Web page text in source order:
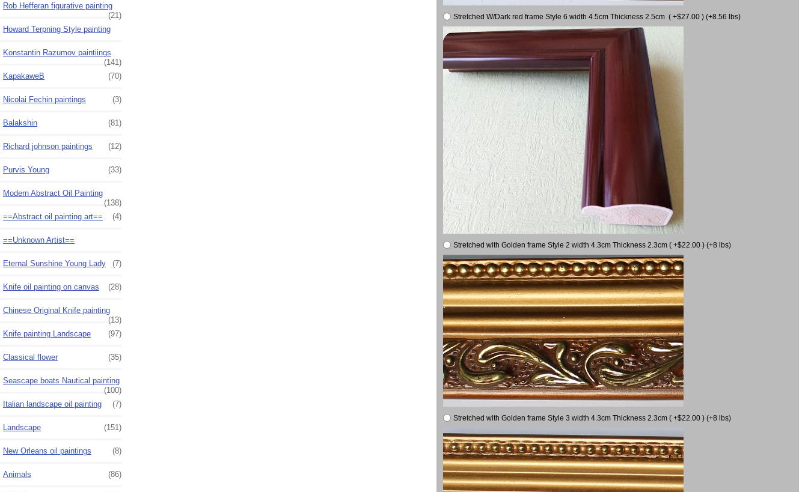
Rob Hefferan figurative painting
(21)
Howard Terpning Style painting
Konstantin Razumov paintiings
(141)
KapakaweB
(70)
Nicolai Fechin paintings (3)
Balakshin (81)
Richard johnson paintings (12)
Purvis Young (33)
Modern Abstract Oil Painting
(138)
==Abstract oil painting art==
(4)
==Unknown Artist==
Eternal Sunshine Young Lady (7)
Knife oil painting on canvas (28)
Chinese Original Knife painting
(13)
Knife painting Landscape
(97)
Classical flower (35)
Seascape boats Nautical painting
(100)
Italian landscape oil painting
(7)
Landscape (151)
New Orleans oil paintings (8)
Animals (86)
Stretched W/Dark red frame Style 6 width 4.5cm Thickness 2.5cm ( +$27.00 ) (+8.56 lbs)
Stretched with Golden frame Style 2 width 4.3cm Thickness 2.3cm ( +$22.00 ) (+8 lbs)
Stretched with Golden frame Style 3 width 4.3cm Thickness 2.3cm ( +$22.00 ) (+8 lbs)